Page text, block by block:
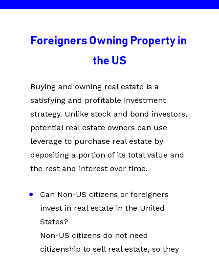
Foreigners Owning Property in
the US
Buying and owning real estate is a
satisfying and profitable investment
strategy. Unlike stock and bond investors,
potential real estate owners can use
leverage to purchase real estate by
depositing a portion of its total value and
the rest and interest over time.
Can Non-US citizens or foreigners
invest in real estate in the United
States?
Non-US citizens do not need
citizenship to sell real estate, so they